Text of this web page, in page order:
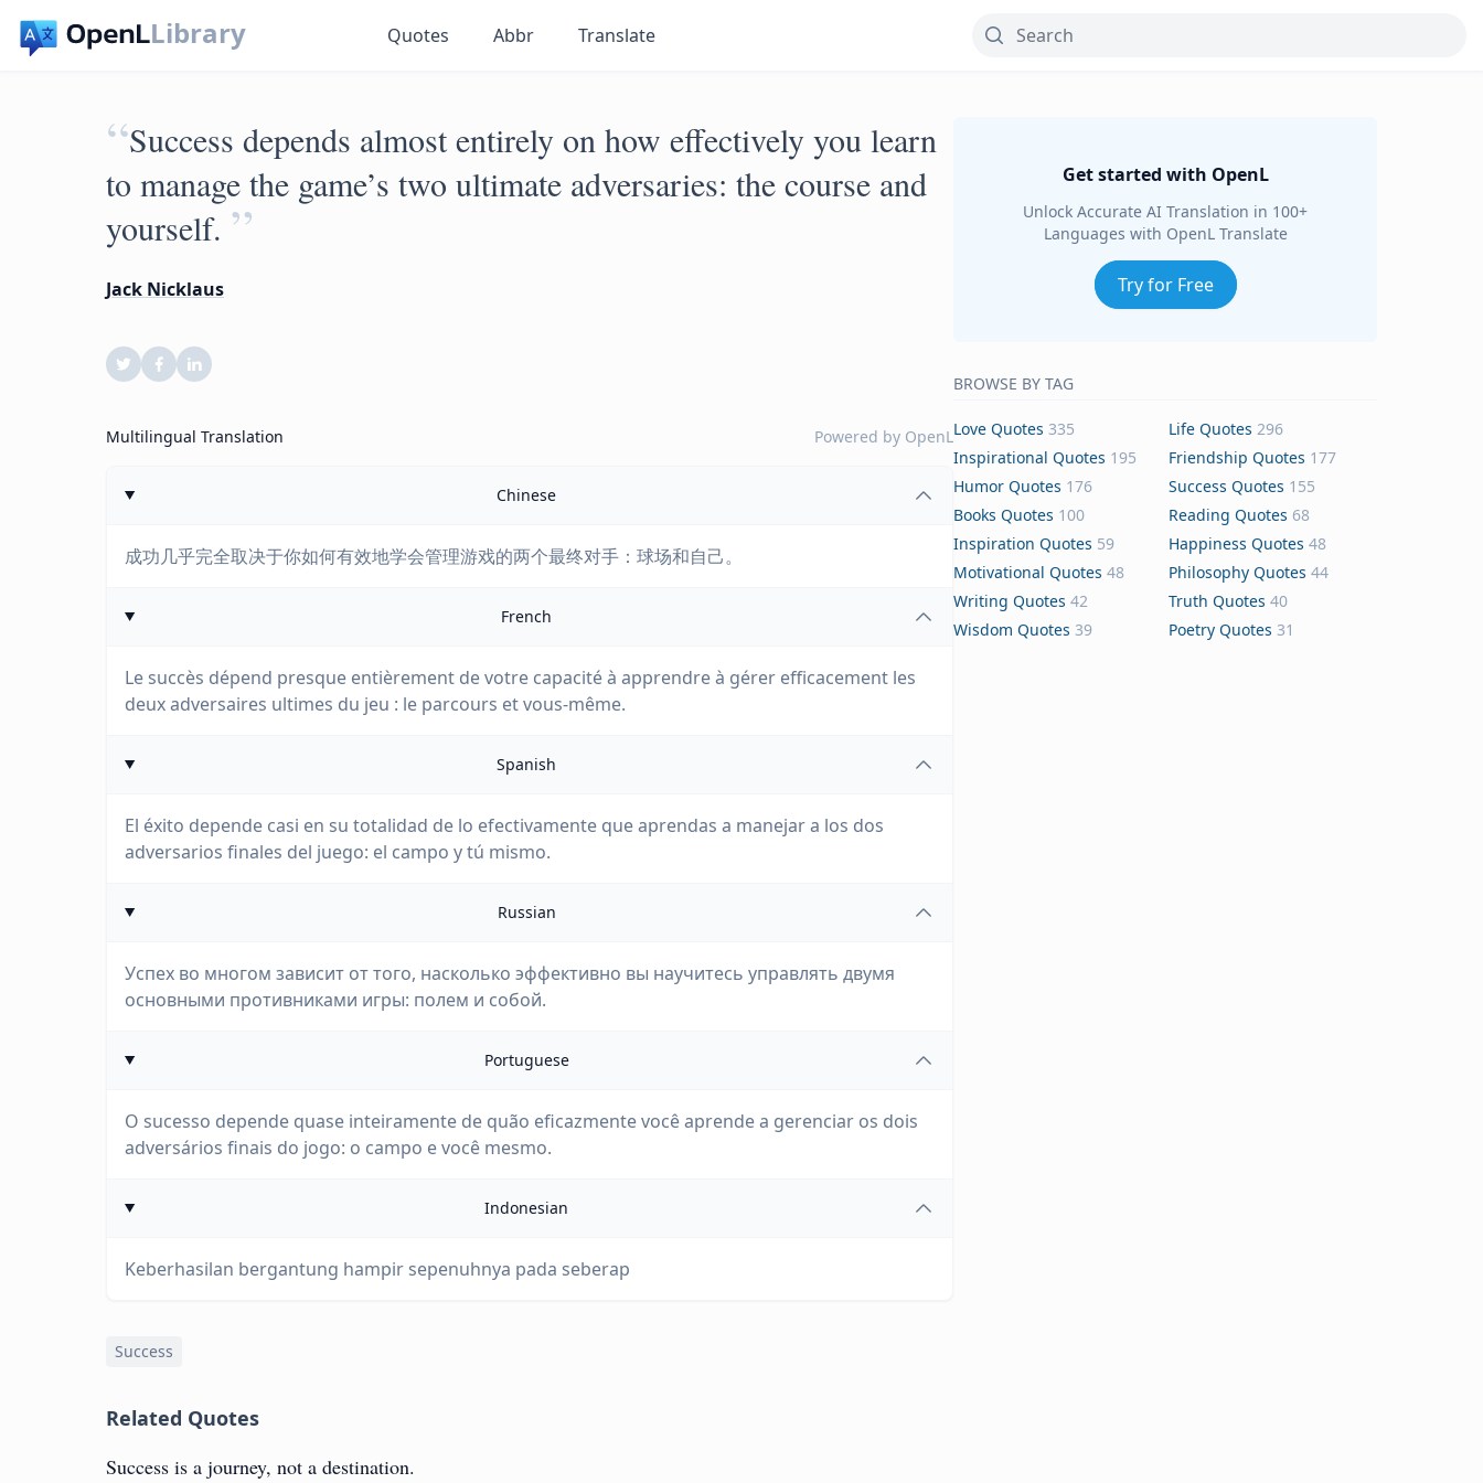
Library Quotes Abbr Translate
“Success depends almost entirely on how effectively you learn
to manage the game’s two ultimate adversaries: the course and
yourself. ”
Jack Nicklaus
Multilingual Translation Powered by OpenL
Chinese
成功几乎完全取决于你如何有效地学会管理游戏的两个最终对手：球场和自己。
French
Le succès dépend presque entièrement de votre capacité à apprendre à gérer efficacement les
deux adversaires ultimes du jeu : le parcours et vous-même.
Spanish
El éxito depende casi en su totalidad de lo efectivamente que aprendas a manejar a los dos
adversarios finales del juego: el campo y tú mismo.
Russian
Успех во многом зависит от того, насколько эффективно вы научитесь управлять двумя
основными противниками игры: полем и собой.
Portuguese
O sucesso depende quase inteiramente de quão eficazmente você aprende a gerenciar os dois
adversários finais do jogo: o campo e você mesmo.
Indonesian
Keberhasilan bergantung hampir sepenuhnya pada seberap
Success
Related Quotes
Success is a journey, not a destination.
Get started with OpenL
Unlock Accurate AI Translation in 100+
Languages with OpenL Translate
Try for Free
BROWSE BY TAG
Love Quotes 335 Life Quotes 296
Inspirational Quotes 195 Friendship Quotes 177
Humor Quotes 176 Success Quotes 155
Books Quotes 100 Reading Quotes 68
Inspiration Quotes 59 Happiness Quotes 48
Motivational Quotes 48 Philosophy Quotes 44
Writing Quotes 42 Truth Quotes 40
Wisdom Quotes 39 Poetry Quotes 31